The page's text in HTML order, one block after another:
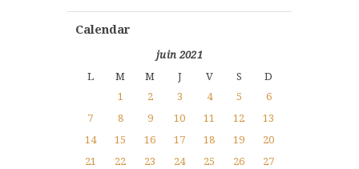
Calendar
juin 2021
L
M M J V S
D
1
2 3 4 5
6
7
8 9 10 11 12
13
14
15 16 17 18 19
20
21
22 23 24 25 26
27